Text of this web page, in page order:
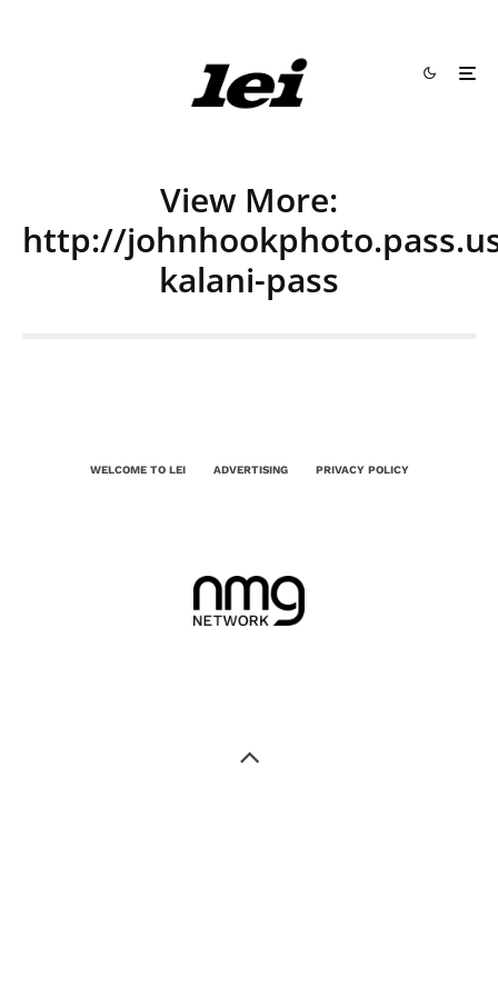
View More:
http://
kalani-pass
WELCOME TO LEI ADVERTISING PRIVACY POLICY